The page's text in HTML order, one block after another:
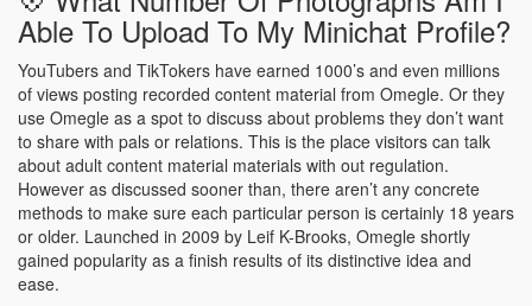
Able To Upload To My Minichat Profile?
YouTubers and TikTokers have earned 1000’s and even millions
of views posting recorded content material from Omegle. Or they
use Omegle as a spot to discuss about problems they don’t want
to share with pals or relations. This is the place visitors can talk
about adult content material materials with out regulation.
However as discussed sooner than, there aren’t any concrete
methods to make sure each particular person is certainly 18 years
or older. Launched in 2009 by Leif K-Brooks, Omegle shortly
gained popularity as a finish results of its distinctive idea and
ease.